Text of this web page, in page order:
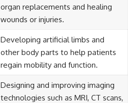
organ replacements and healing
wounds or injuries.
Developing artificial limbs and
other body parts to help patients
regain mobility and function.
Designing and improving imaging
technologies such as MRI, CT scans,